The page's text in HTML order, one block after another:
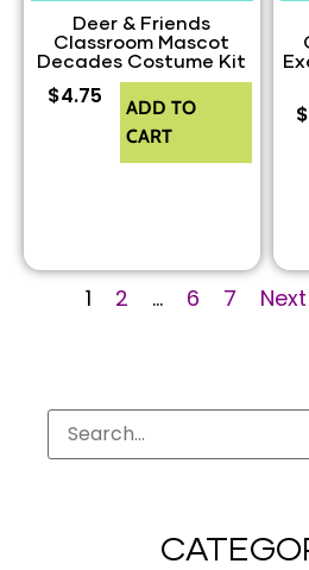
Deer & Friends
Classroom Mascot
Decades Costume Kit
$4.75
ADD TO
CART
$
1 2 … 6 7 Next